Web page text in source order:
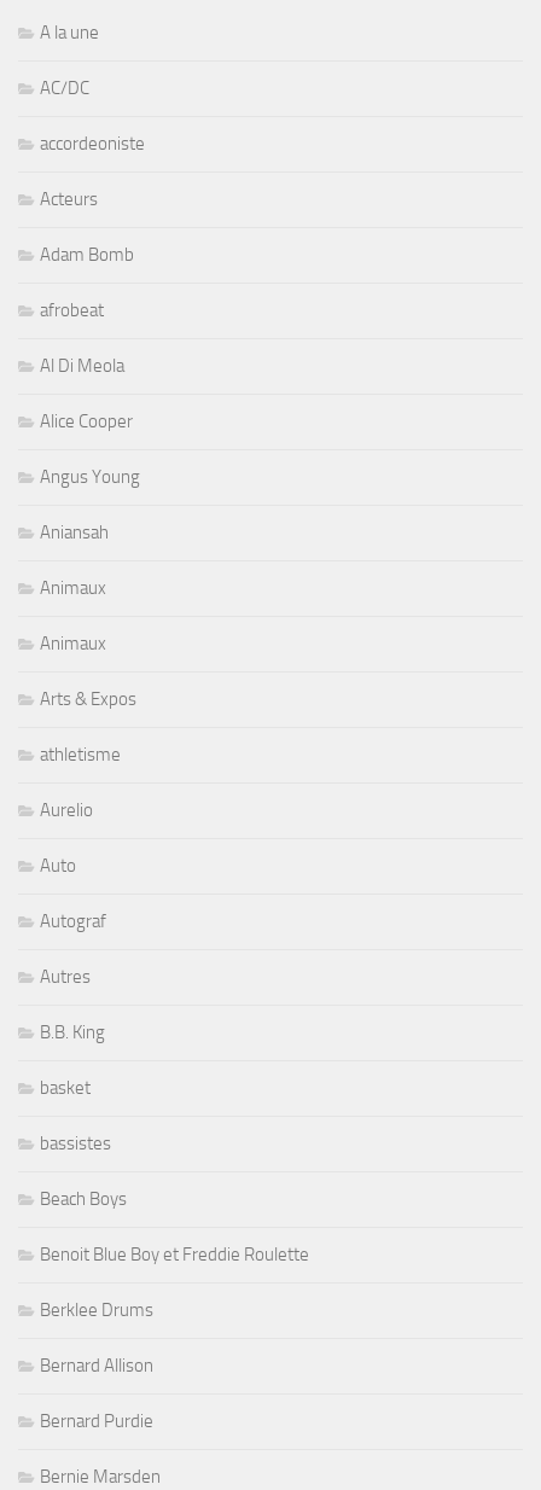
A la une
AC/DC
accordeoniste
Acteurs
Adam Bomb
afrobeat
Al Di Meola
Alice Cooper
Angus Young
Aniansah
Animaux
Animaux
Arts & Expos
athletisme
Aurelio
Auto
Autograf
Autres
B.B. King
basket
bassistes
Beach Boys
Benoit Blue Boy et Freddie Roulette
Berklee Drums
Bernard Allison
Bernard Purdie
Bernie Marsden